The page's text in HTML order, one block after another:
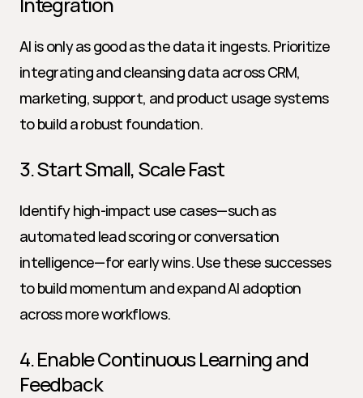
AI is only as good as the data it ingests. Prioritize
integrating and cleansing data across CRM,
marketing, support, and product usage systems
to build a robust foundation.
3. Start Small, Scale Fast
Identify high-impact use cases—such as
automated lead scoring or conversation
intelligence—for early wins. Use these successes
to build momentum and expand AI adoption
across more workflows.
4. Enable Continuous Learning and
Feedback